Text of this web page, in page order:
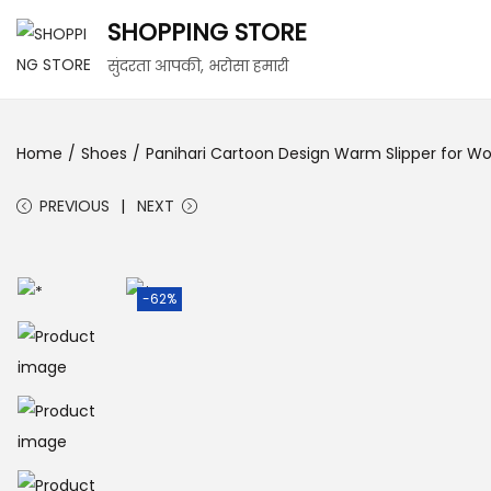
S
p
o
a
i
g
a
t
S
p
o
o
t
e
n
t
SHOPPING STORE
सुंदरता आपकी, भरोसा हमारी
Home / Shoes / Panihari Cartoon Design Warm Slipper for
PREVIOUS NEXT
-62%